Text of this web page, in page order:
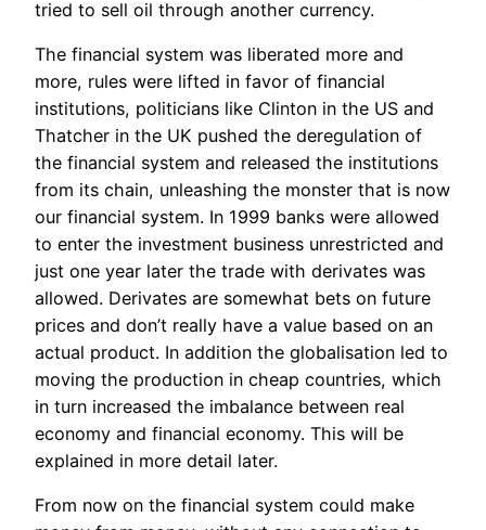
tried to sell oil through another currency.
The financial system was liberated more and
more, rules were lifted in favor of financial
institutions, politicians like Clinton in the US and
Thatcher in the UK pushed the deregulation of
the financial system and released the institutions
from its chain, unleashing the monster that is now
our financial system. In 1999 banks were allowed
to enter the investment business unrestricted and
just one year later the trade with derivates was
allowed. Derivates are somewhat bets on future
prices and don’t really have a value based on an
actual product. In addition the globalisation led to
moving the production in cheap countries, which
in turn increased the imbalance between real
economy and financial economy. This will be
explained in more detail later.
From now on the financial system could make